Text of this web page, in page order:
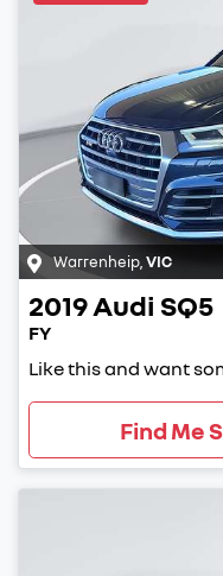
Warrenheip VIC
2019Audi SQ5
FY
Like this and want
Find Me